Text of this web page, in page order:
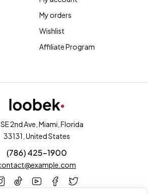
2nd Ave, Miami, Florida
33131, United States
(786) 425-1900
My orders
Wishlist
Affiliate Program